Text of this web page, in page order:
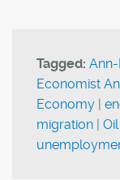
Tagged:
Economist
Economy |
migration |